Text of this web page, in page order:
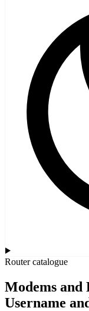
Router catalogue
Modems and
Username